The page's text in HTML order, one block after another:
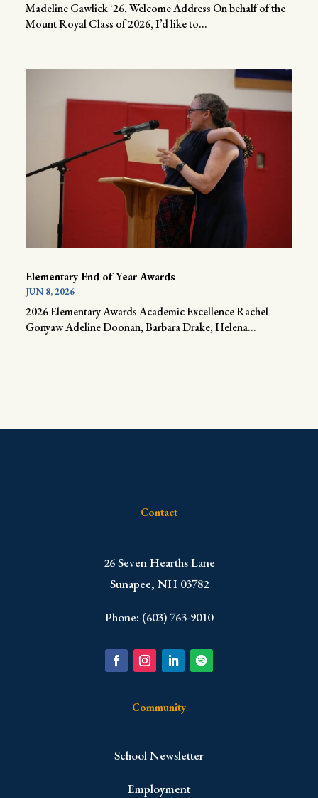
Madeline Gawlick ‘26, Welcome Address On behalf of the
Mount Royal Class of 2026, I’d like to...
Elementary End of Year Awards
JUN 8, 2026
2026 Elementary Awards Academic Excellence Rachel
Gonyaw Adeline Doonan, Barbara Drake, Helena...
Contact
​26 Seven Hearths Lane
Sunapee, NH 03782
Phone: (603) 763-9010
Community
School Newsletter
Employment